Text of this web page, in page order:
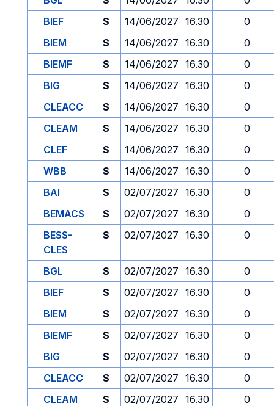
BIEF
S 14/06/2027 16.30
0
BIEM
S 14/06/2027 16.30
0
BIEMF
S 14/06/2027 16.30
0
BIG
S 14/06/2027 16.30
0
CLEACC
S 14/06/2027 16.30
0
CLEAM
S 14/06/2027 16.30
0
CLEF
S 14/06/2027 16.30
0
WBB
S 14/06/2027 16.30
0
BAI
S 02/07/2027 16.30
0
BEMACS
S 02/07/2027 16.30
0
BESS-
CLES
S 02/07/2027 16.30 0
BGL S 02/07/2027 16.30
0
BIEF
S 02/07/2027 16.30
0
BIEM
S 02/07/2027 16.30
0
BIEMF
S 02/07/2027 16.30
0
BIG
S 02/07/2027 16.30
0
CLEACC
S 02/07/2027 16.30
0
CLEAM
S 02/07/2027 16.30
0